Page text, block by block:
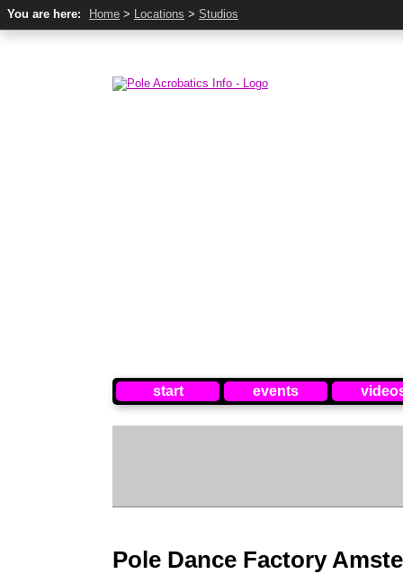
start events
Pole Dance Factory
You are here: Home > Locations > Studios